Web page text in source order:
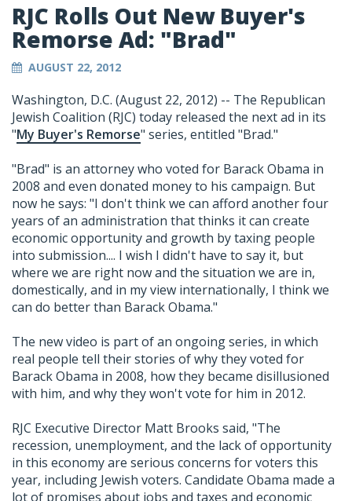
RJC Rolls Out New Buyer's
Remorse Ad: "Brad"
AUGUST 22, 2012
Washington, D.C. (August 22, 2012) -- The Republican
Jewish Coalition (RJC) today released the next ad in its
"My Buyer's Remorse" series, entitled "Brad."
"Brad" is an attorney who voted for Barack Obama in
2008 and even donated money to his campaign. But
now he says: "I don't think we can afford another four
years of an administration that thinks it can create
economic opportunity and growth by taxing people
into submission.... I wish I didn't have to say it, but
where we are right now and the situation we are in,
domestically, and in my view internationally, I think we
can do better than Barack Obama."
The new video is part of an ongoing series, in which
real people tell their stories of why they voted for
Barack Obama in 2008, how they became disillusioned
with him, and why they won't vote for him in 2012.
RJC Executive Director Matt Brooks said, "The
recession, unemployment, and the lack of opportunity
in this economy are serious concerns for voters this
year, including Jewish voters. Candidate Obama made a
lot of promises about jobs and taxes and economic